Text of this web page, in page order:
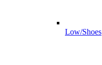
Low/Shoes